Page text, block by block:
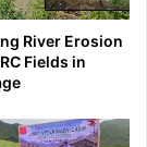
River Erosion
Fields in